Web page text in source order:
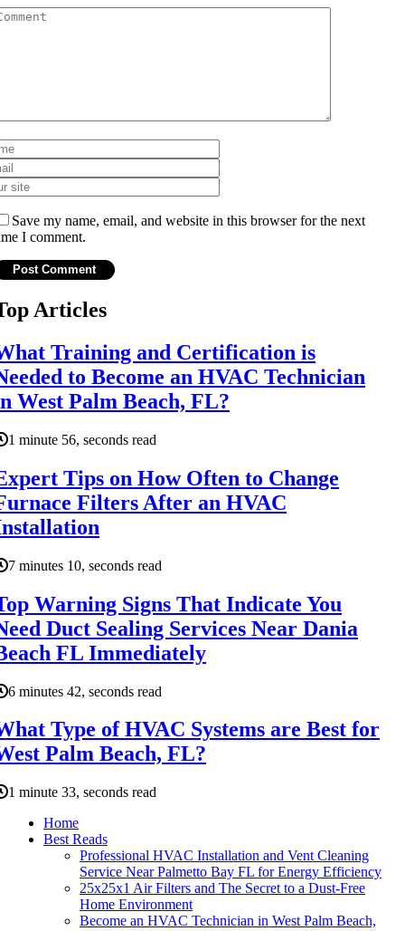
Save my name, email, and website in this browser for the next
I comment.
Articles
Training and Certification is
to Become an HVAC Technician
West Palm Beach, FL?
1 minute 56, seconds read
Tips on How Often to Change
Filters After an HVAC
7 minutes 10, seconds read
Warning Signs That Indicate You
Duct Sealing Services Near Dania
FL Immediately
6 minutes 42, seconds read
Type of HVAC Systems are Best for
Palm Beach, FL?
1 minute 33, seconds read
Home
Best Reads
Professional HVAC Installation and Vent Cleaning
Service Near Palmetto Bay FL for Energy Efficiency
25x25x1 Air Filters and The Secret to a Dust-Free
Home Environment
Become an HVAC Technician in West Palm Beach,